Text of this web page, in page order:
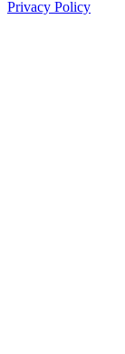
Privacy Policy